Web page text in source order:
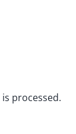
processed.